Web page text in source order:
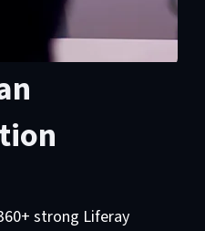
strong Liferay